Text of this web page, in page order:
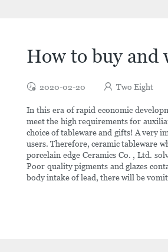
How to buy and
2020-02-20 Two Eight
In this era of rapid economic
meet the high requirements for
choice of tableware and gifts! A very
users. Therefore, ceramic tableware
porcelain edge Ceramics Co. , Ltd.
Poor quality pigments and glazes
body intake of lead, there will be